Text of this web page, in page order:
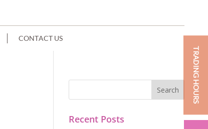
CONTACT US
Recent Posts
TRADING HOURS